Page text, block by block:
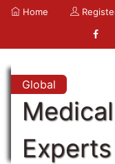
Home
Global
Experts